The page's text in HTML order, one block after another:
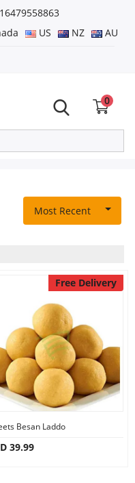
US NZ AU
0
Most Recent
Free Delivery
Besan Laddo
39.99